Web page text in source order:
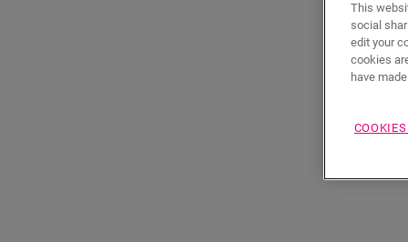
This
social
edit your
cookies
have